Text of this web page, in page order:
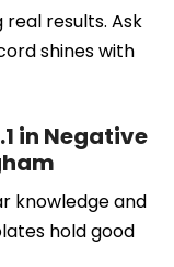
results. Ask
shines with
in Negative
knowledge and
hold good